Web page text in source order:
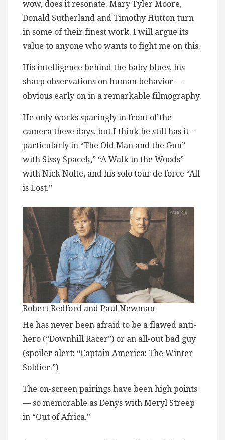
wow, does it resonate. Mary Tyler Moore,
Donald Sutherland and Timothy Hutton turn
in some of their finest work. I will argue its
value to anyone who wants to fight me on this.
His intelligence behind the baby blues, his
sharp observations on human behavior —
obvious early on in a remarkable filmography.
He only works sparingly in front of the
camera these days, but I think he still has it –
particularly in “The Old Man and the Gun”
with Sissy Spacek,” “A Walk in the Woods”
with Nick Nolte, and his solo tour de force “All
is Lost.”
Robert Redford and Paul Newman
He has never been afraid to be a flawed anti-
hero (“Downhill Racer”) or an all-out bad guy
(spoiler alert: “Captain America: The Winter
Soldier.”)
The on-screen pairings have been high points
— so memorable as Denys with Meryl Streep
in “Out of Africa.”